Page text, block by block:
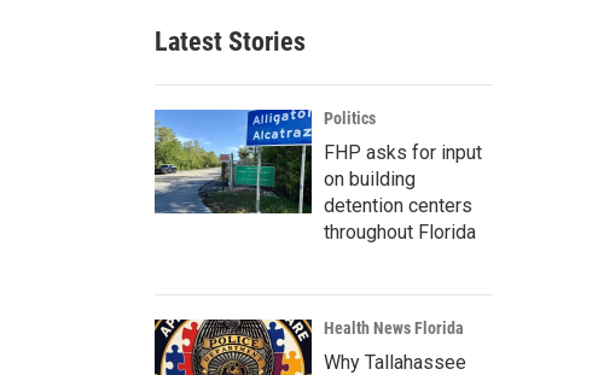
Latest Stories
Politics
FHP asks for input
on building
detention centers
throughout Florida
Health News Florida
Why Tallahassee